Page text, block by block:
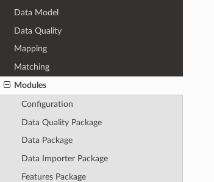
Data Model
Data Quality
Mapping
Matching
Modules
Configuration
Data Quality Package
Data Package
Data Importer Package
Features Package